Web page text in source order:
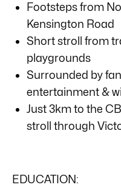
Footsteps from
Kensington Road
Short stroll from
playgrounds
Surrounded by
entertainment &
Just 3km to the
stroll through
EDUCATION: